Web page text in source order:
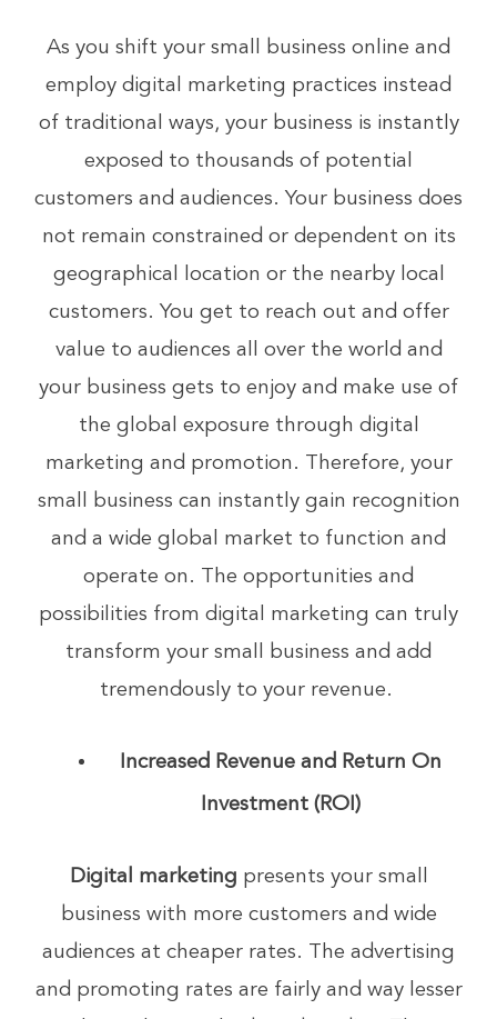
As you shift your small business online and
employ digital marketing practices instead
of traditional ways, your business is instantly
exposed to thousands of potential
customers and audiences. Your business does
not remain constrained or dependent on its
geographical location or the nearby local
customers. You get to reach out and offer
value to audiences all over the world and
your business gets to enjoy and make use of
the global exposure through digital
marketing and promotion. Therefore, your
small business can instantly gain recognition
and a wide global market to function and
operate on. The opportunities and
possibilities from digital marketing can truly
transform your small business and add
tremendously to your revenue.
Increased Revenue and Return On
Investment (ROI)
Digital marketing presents your small
business with more customers and wide
audiences at cheaper rates. The advertising
and promoting rates are fairly and way lesser